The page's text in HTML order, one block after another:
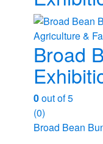
Agriculture &
Broad
0out of 5
(0)
Broad Bean